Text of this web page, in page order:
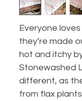
Everyone
they’re made
hot and itchy
Stonewashed
different, as
from flax